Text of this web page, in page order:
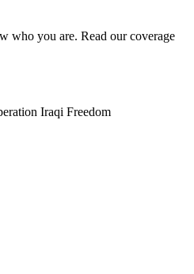
who you are. Read our coverage
Iraqi Freedom